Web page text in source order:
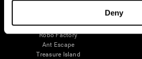
Deny
Solitaire
Robo Factory
Ant Escape
Treasure Island